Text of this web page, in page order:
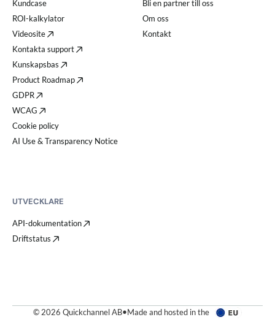
Kundcase
ROI-kalkylator
Videosite
Kontakta support
Kunskapsbas
Product Roadmap
GDPR
WCAG
Cookie policy
AI Use & Transparency Notice
Bli en partner till oss
Om oss
Kontakt
UTVECKLARE
API-dokumentation
Driftstatus
© 2026 Quickchannel AB•Made and hosted in the